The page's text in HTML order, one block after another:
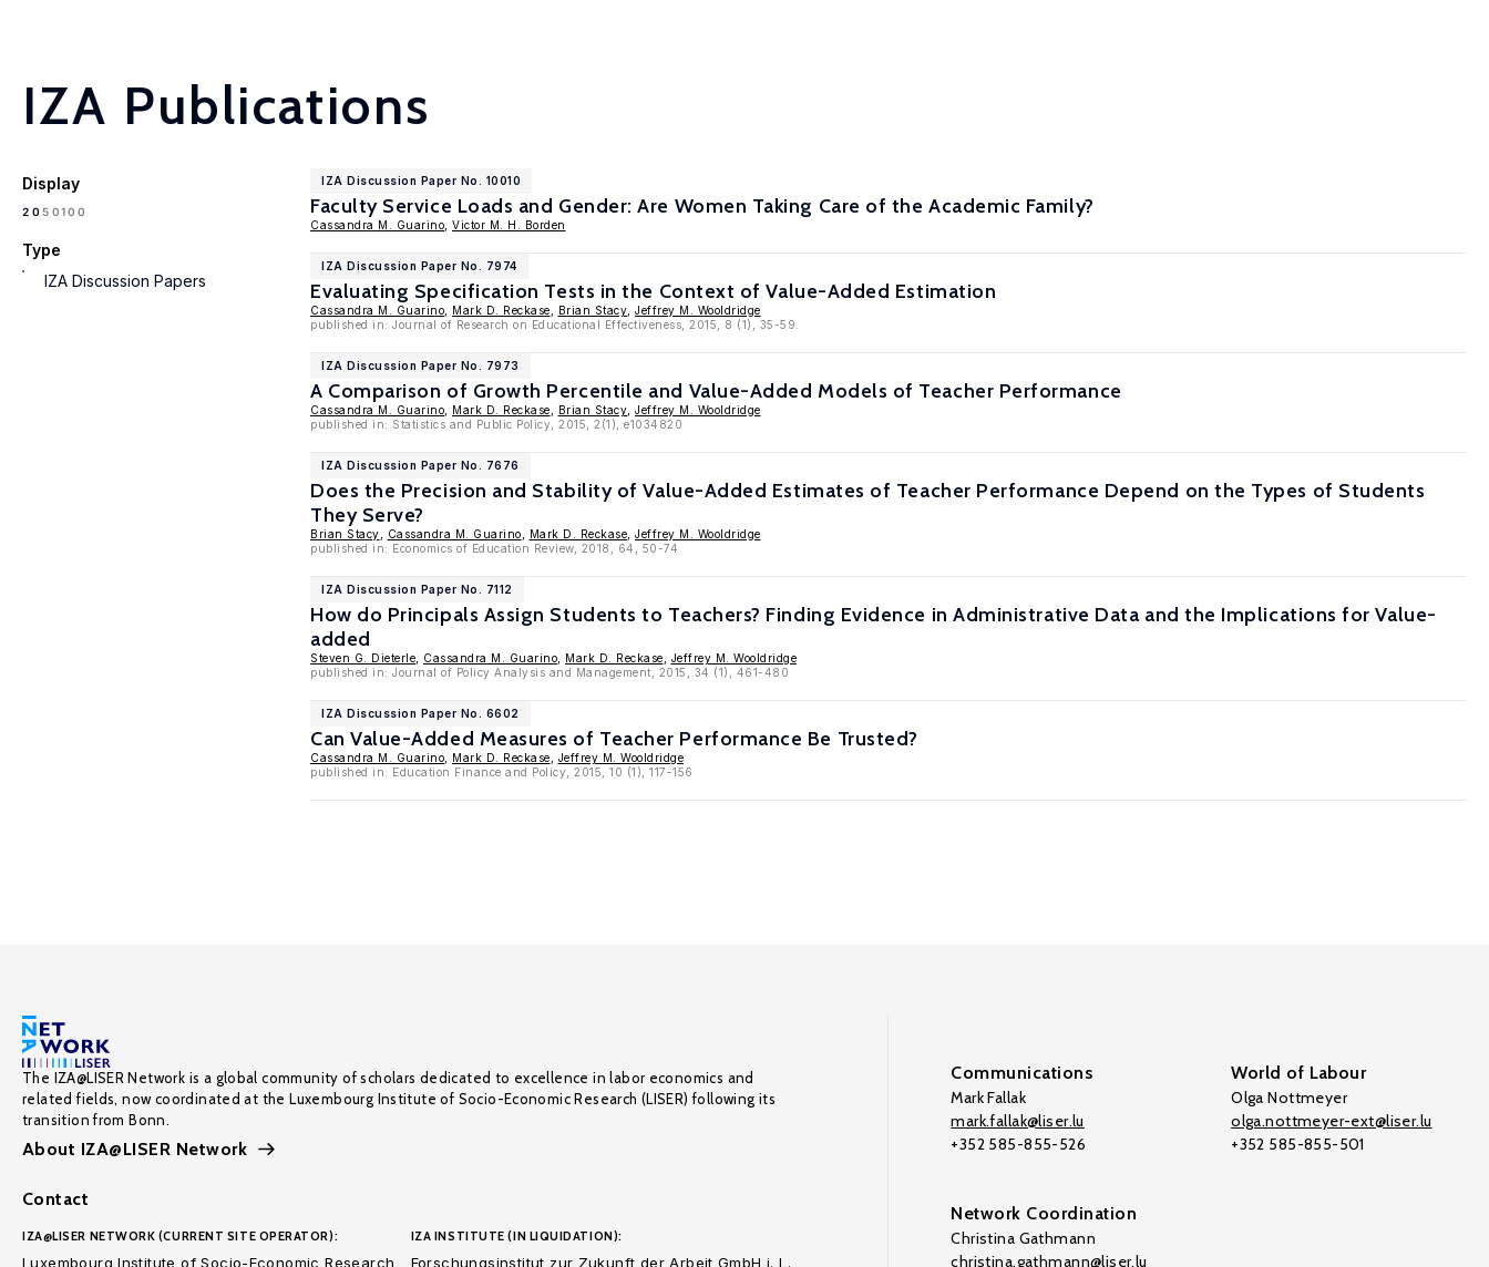
IZA Publications
Display
2050100
Type
IZA Discussion Papers
IZA Discussion Paper No. 10010
Faculty Service Loads and Gender: Are Women Taking Care of the Academic Family?
Cassandra M. Guarino Victor M. H. Borden
IZA Discussion Paper No. 7974
Evaluating Specification Tests in the Context of Value-Added Estimation
Cassandra M. Guarino Mark D. Reckase Brian Stacy Jeffrey M. Wooldridge
published in: Journal of Research on Educational Effectiveness, 2015, 8 (1), 35-59.
IZA Discussion Paper No. 7973
A Comparison of Growth Percentile and Value-Added Models of Teacher Performance
Cassandra M. Guarino Mark D. Reckase Brian Stacy Jeffrey M. Wooldridge
published in: Statistics and Public Policy, 2015, 2(1), e1034820
IZA Discussion Paper No. 7676
Does the Precision and Stability of Value-Added Estimates of Teacher Performance Depend on the Types of Students
They Serve?
Brian Stacy Cassandra M. Guarino Mark D. Reckase Jeffrey M. Wooldridge
published in: Economics of Education Review, 2018, 64, 50-74
IZA Discussion Paper No. 7112
How do Principals Assign Students to Teachers? Finding Evidence in Administrative Data and the Implications for Value-
added
Steven G. Dieterle Cassandra M. Guarino Mark D. Reckase
Jeffrey M. Wooldridge
published in: Journal of Policy Analysis and Management, 2015, 34 (1), 461-480
IZA Discussion Paper No. 6602
Can Value-Added Measures of Teacher Performance Be Trusted?
Cassandra M. Guarino Mark D. Reckase
Jeffrey M. Wooldridge
published in: Education Finance and Policy, 2015, 10 (1), 117-156
The IZA@LISER Network is a global community of scholars dedicated to excellence in labor economics and
related fields, now coordinated at the Luxembourg Institute of Socio-Economic Research (LISER) following its
transition from Bonn.
About IZA@LISER Network
Contact
IZA@LISER NETWORK (CURRENT SITE OPERATOR):
Luxembourg Institute of Socio-Economic Research
IZA INSTITUTE (IN LIQUIDATION):
Forschungsinstitut zur Zukunft der Arbeit GmbH i. L.
Communications
Mark Fallak
mark.fallak@liser.lu
+352 585-855-526
World of Labour
Olga Nottmeyer
olga.nottmeyer-ext@liser.lu
+352 585-855-501
Network Coordination
Christina Gathmann
christina.gathmann@liser.lu